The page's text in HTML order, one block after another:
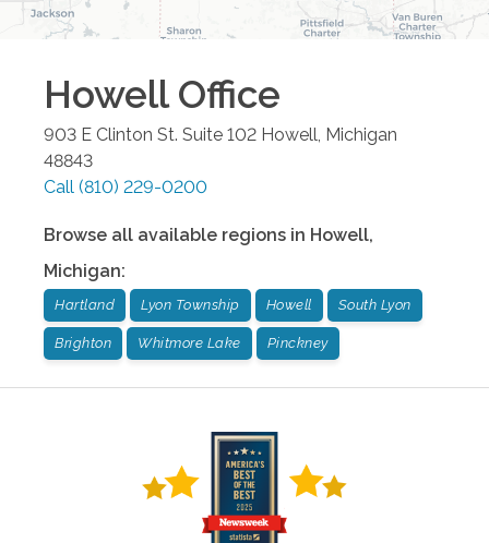
HowellOffice
903 E Clinton St. Suite 102 Howell Michigan
48843
Call (810) 229-0200
Browse all available regions in Howell,
Michigan:
Hartland Lyon Township Howell South Lyon
Brighton Whitmore Lake Pinckney